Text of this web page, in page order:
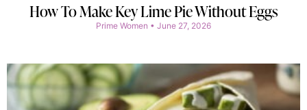
How To Make Key Lime Pie Without Eggs
Prime Women June 27, 2026